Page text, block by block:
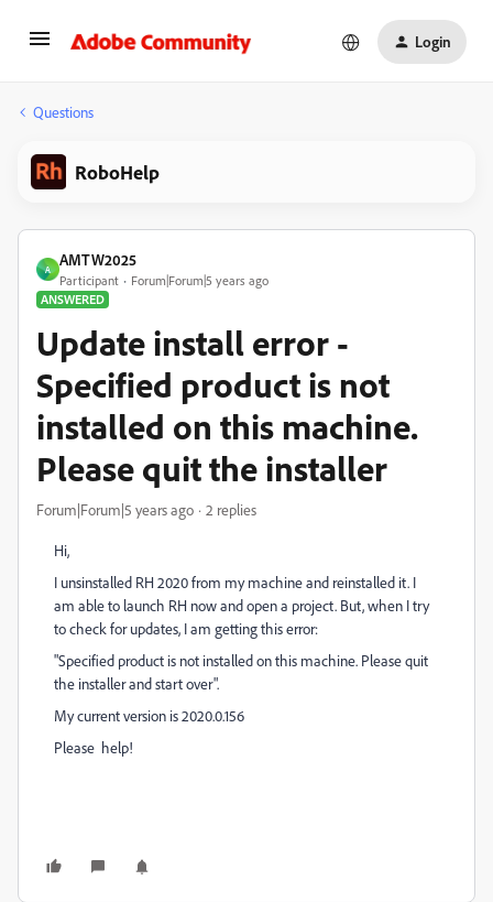
Login
Questions
RoboHelp
A
AMTW2025
Participant
Forum|Forum|5 years ago
ANSWERED
Update install error -
Specified product is not
installed on this machine.
Please quit the installer
Forum|Forum|5 years ago 2 replies
Hi,
I unsinstalled RH 2020 from my machine and reinstalled it. I
am able to launch RH now and open a project. But, when I try
to check for updates, I am getting this error:
"Specified product is not installed on this machine. Please quit
the installer and start over".
My current version is 2020.0.156
Please help!